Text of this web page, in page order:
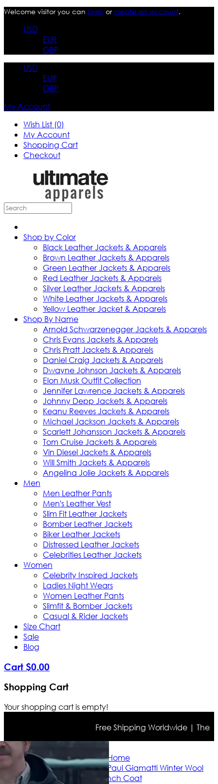
Welcome visitor you can login orcreate an account.
USD
EUR
GBP
USD
EUR
GBP
My Account
Wish List (0)
My Account
Shopping Cart
Checkout
Shop by Color
Black Leather Jackets & Apparels
Brown Leather Jackets & Apparels
Green Leather Jackets & Apparels
Red Leather Jackets & Apparels
Silver Leather Jackets & Apparels
White Leather Jackets & Apparels
Yellow Leather Jacket & Apparels
Shop By Name
Arnold Schwarzenegger Jackets & Apparels
Chris Evans Jackets & Apparels
Chris Pratt Jackets & Apparels
Daniel Craig Jackets & Apparels
Dwayne Johnson Jackets & Apparels
Elon Musk Outfit Collection
Jennifer Lawrence Jackets & Apparels
Johnny Depp Jackets & Apparels
Keanu Reeves Jackets & Apparels
Michael Jackson Jackets & Apparels
Scarlett Johansson Jackets & Apparels
Tom Cruise Jackets & Apparels
Vin Diesel Jackets & Apparels
Will Smith Jackets & Apparels
Angelina Jolie Jackets & Apparels
Men
Men Leather Pants
Men's Leather Vest
Slim Fit Leather Jackets
Bomber Leather Jackets
Biker Leather Jackets
Distressed Leather Jackets
Celebrities Leather Jackets
Women
Celebrity Inspired Jackets
Ladies Night Wears
Women Leather Pants
Slimfit & Bomber Jackets
Casual & Rider Jackets
Size Chart
Sale
Blog
Cart $0.00
Shopping Cart
Your shopping cart is empty!
Free Shipping Worldwide | The
Home
The Holdovers 2023 Paul Giamatti Winter Wool
Trench Coat